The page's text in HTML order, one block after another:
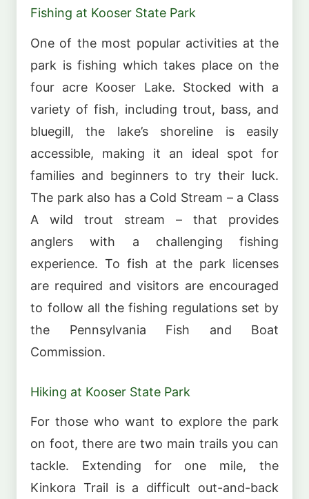
Fishing at Kooser State Park
One of the most popular activities at the
park is fishing which takes place on the
four acre Kooser Lake. Stocked with a
variety of fish, including trout, bass, and
bluegill, the lake’s shoreline is easily
accessible, making it an ideal spot for
families and beginners to try their luck.
The park also has a Cold Stream – a Class
A wild trout stream – that provides
anglers with a challenging fishing
experience. To fish at the park licenses
are required and visitors are encouraged
to follow all the fishing regulations set by
the Pennsylvania Fish and Boat
Commission.
Hiking at Kooser State Park
For those who want to explore the park
on foot, there are two main trails you can
tackle. Extending for one mile, the
Kinkora Trail is a difficult out-and-back